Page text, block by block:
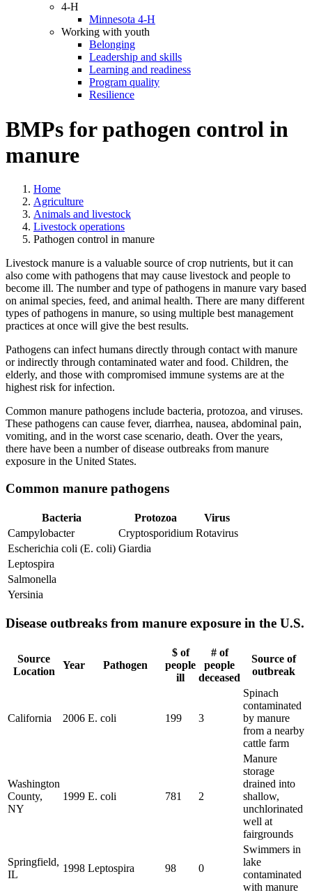
4-H
Minnesota 4-H
Working with youth
Belonging
Leadership and skills
Learning and readiness
Program quality
Resilience
BMPs for pathogen control in
manure
Home
Agriculture
Animals and livestock
Livestock operations
Pathogen control in manure
Livestock manure is a valuable source of crop nutrients, but it can
also come with pathogens that may cause livestock and people to
become ill. The number and type of pathogens in manure vary based
on animal species, feed, and animal health. There are many different
types of pathogens in manure, so using multiple best management
practices at once will give the best results.
Pathogens can infect humans directly through contact with manure
or indirectly through contaminated water and food. Children, the
elderly, and those with compromised immune systems are at the
highest risk for infection.
Common manure pathogens include bacteria, protozoa, and viruses.
These pathogens can cause fever, diarrhea, nausea, abdominal pain,
vomiting, and in the worst case scenario, death. Over the years,
there have been a number of disease outbreaks from manure
exposure in the United States.
Common manure pathogens
Bacteria Protozoa
Virus
Campylobacter
Cryptosporidium Rotavirus
Escherichia coli (E. coli) Giardia
Leptospira
Salmonella
Yersinia
Disease outbreaks from manure exposure in the U.S.
Source
Location
Year Pathogen
$ of
people
ill
# of
people
deceased
Source of
outbreak
California 2006 E. coli 199 3
Spinach
contaminated
by manure
from a nearby
cattle farm
Washington
County,
NY
1999 E. coli 781 2
Manure
storage
drained into
shallow,
unchlorinated
well at
fairgrounds
Springfield,
IL
1998 Leptospira 98 0
Swimmers in
lake
contaminated
with manure